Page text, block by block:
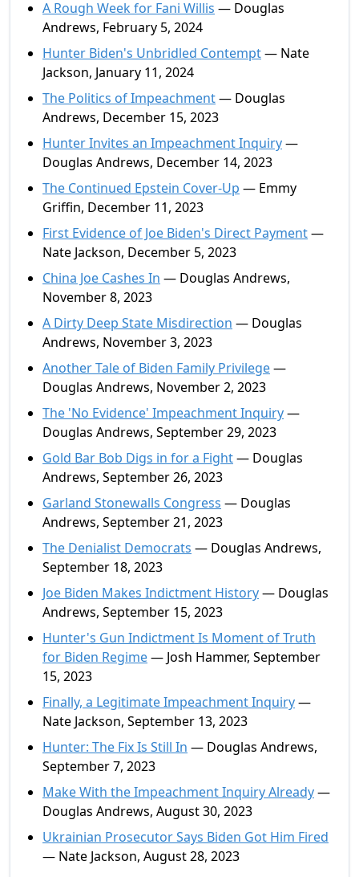
A Rough Week for Fani Willis — Douglas
Andrews, February 5, 2024
Hunter Biden's Unbridled Contempt— Nate
Jackson, January 11, 2024
The Politics of Impeachment— Douglas
Andrews, December 15, 2023
Hunter Invites an Impeachment Inquiry—
Douglas Andrews, December 14, 2023
The Continued Epstein Cover-Up — Emmy
Griffin, December 11, 2023
First Evidence of Joe Biden's Direct Payment—
Nate Jackson, December 5, 2023
China Joe Cashes In — Douglas Andrews,
November 8, 2023
A Dirty Deep State Misdirection — Douglas
Andrews, November 3, 2023
Another Tale of Biden Family Privilege—
Douglas Andrews, November 2, 2023
The 'No Evidence' Impeachment Inquiry—
Douglas Andrews, September 29, 2023
Gold Bar Bob Digs in for a Fight— Douglas
Andrews, September 26, 2023
Garland Stonewalls Congress — Douglas
Andrews, September 21, 2023
The Denialist Democrats — Douglas Andrews,
September 18, 2023
Joe Biden Makes Indictment History— Douglas
Andrews, September 15, 2023
Hunter's Gun Indictment Is Moment of Truth
for Biden Regime— Josh Hammer, September
15, 2023
Finally, a Legitimate Impeachment Inquiry—
Nate Jackson, September 13, 2023
Hunter: The Fix Is Still In — Douglas Andrews,
September 7, 2023
Make With the Impeachment Inquiry Already—
Douglas Andrews, August 30, 2023
Ukrainian Prosecutor Says Biden Got Him Fired
— Nate Jackson, August 28, 2023